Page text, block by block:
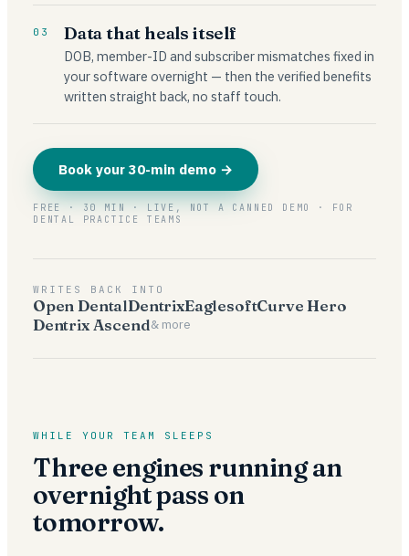
03 Data that heals itself
DOB, member-ID and subscriber mismatches fixed in
your software overnight — then the verified benefits
written straight back, no staff touch.
Book your 30-min demo →
FREE · 30 MIN · LIVE, NOT A CANNED DEMO · FOR
DENTAL PRACTICE TEAMS
WRITES BACK INTO
Open DentalDentrixEaglesoftCurve Hero
Dentrix Ascend& more
WHILE YOUR TEAM SLEEPS
Three engines running an
overnight pass on
tomorrow.